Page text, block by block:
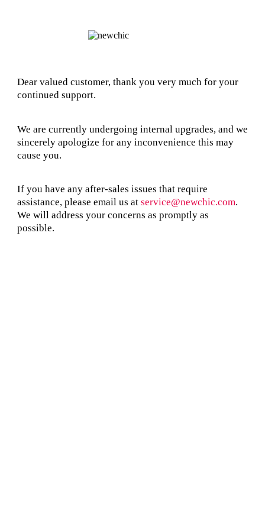
Dear valued customer, thank you very much for your
continued support.
We are currently undergoing internal upgrades, and we
sincerely apologize for any inconvenience this may
cause you.
If you have any after-sales issues that require
assistance, please email us at service@newchic.com.
We will address your concerns as promptly as
possible.